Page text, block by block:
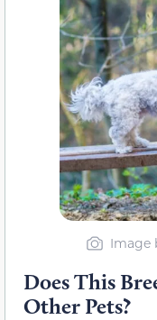
Image
Does This
Other Pets?